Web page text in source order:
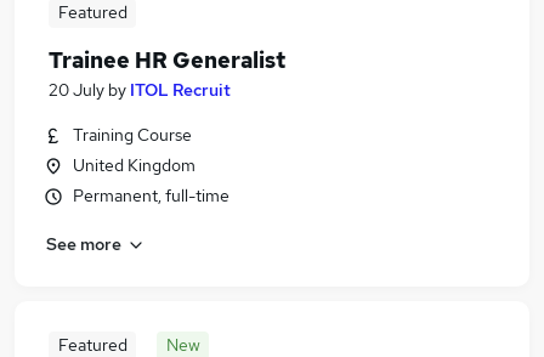
Featured
Trainee HR Generalist
20 July by ITOL Recruit
Training Course
United Kingdom
Permanent, full-time
See more
Featured New